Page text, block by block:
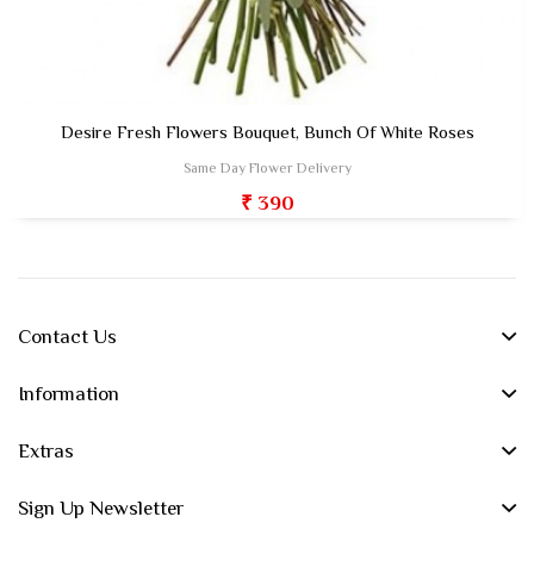
Desire Fresh Flowers Bouquet, Bunch Of White Roses
Same Day Flower Delivery
₹ 390
Contact Us
Information
Extras
Sign Up Newsletter